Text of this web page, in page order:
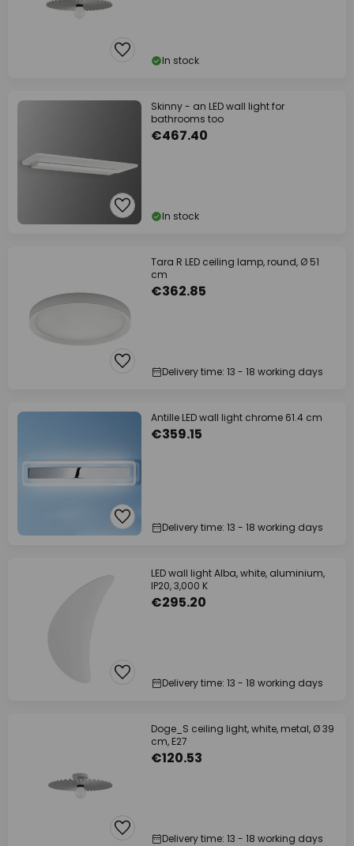
In stock
Skinny - an LED wall light for
bathrooms too
€467.40
In stock
Tara R LED ceiling lamp, round, Ø 51
cm
€362.85
Delivery time: 13 - 18 working days
Antille LED wall light chrome 61.4 cm
€359.15
Delivery time: 13 - 18 working days
LED wall light Alba, white, aluminium,
IP20, 3,000 K
€295.20
Delivery time: 13 - 18 working days
Doge_S ceiling light, white, metal, Ø 39
cm, E27
€120.53
Delivery time: 13 - 18 working days